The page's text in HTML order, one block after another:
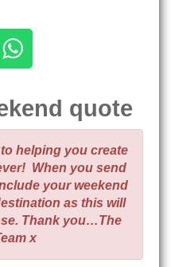
quote
helping you create
When you send
your weekend
as this will
Thank you…The
x